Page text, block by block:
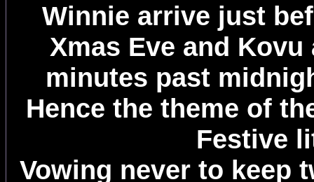
Winnie arrive just
Xmas Eve and
minutes past
Hence the theme of
Festive
Vowing never to keep